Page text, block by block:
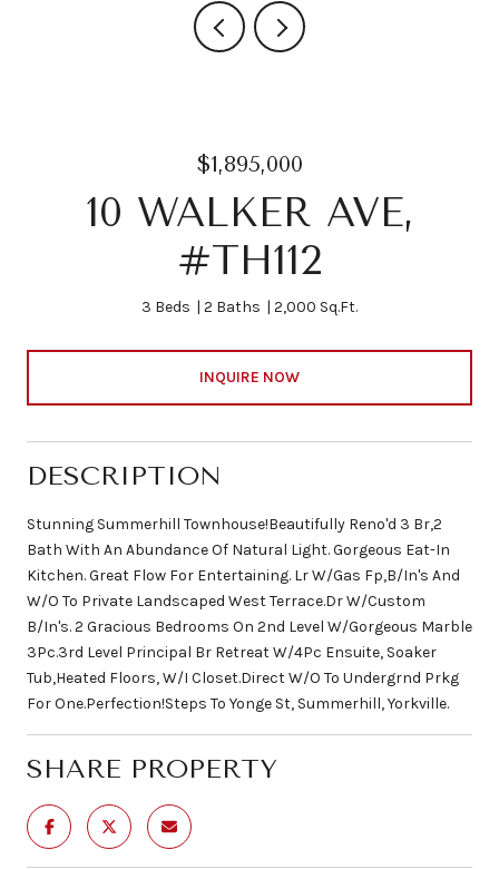
$1,895,000
10 WALKER AVE,
#TH112
3 Beds 2 Baths 2,000 Sq.Ft.
INQUIRE NOW
DESCRIPTION
Stunning Summerhill Townhouse!Beautifully Reno'd 3 Br,2
Bath With An Abundance Of Natural Light. Gorgeous Eat-In
Kitchen. Great Flow For Entertaining. Lr W/Gas Fp,B/In's And
W/O To Private Landscaped West Terrace.Dr W/Custom
B/In's. 2 Gracious Bedrooms On 2nd Level W/Gorgeous Marble
3Pc.3rd Level Principal Br Retreat W/4Pc Ensuite, Soaker
Tub,Heated Floors, W/I Closet.Direct W/O To Undergrnd Prkg
For One.Perfection!Steps To Yonge St, Summerhill, Yorkville.
SHARE PROPERTY